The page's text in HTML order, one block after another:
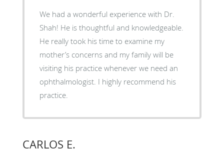
We had a wonderful experience with Dr.
Shah! He is thoughtful and knowledgeable.
He really took his time to examine my
mother’s concerns and my family will be
visiting his practice whenever we need an
ophthalmologist. I highly recommend his
practice.
CARLOS E.